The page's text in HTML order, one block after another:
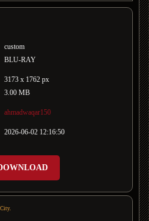
custom
BLU-RAY
3173 x 1762 px
3.00 MB
ahmadwaqar150
2026-06-02 12:16:50